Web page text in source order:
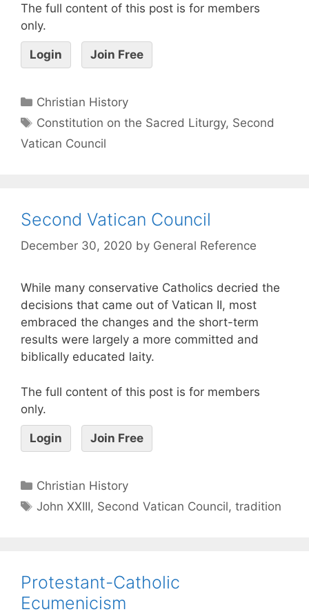
The full content of this post is for members
only.
Login Join Free
Christian History
Constitution on the Sacred Liturgy, Second
Vatican Council
Second Vatican Council
December 30, 2020 by General Reference
While many conservative Catholics decried the
decisions that came out of Vatican II, most
embraced the changes and the short-term
results were largely a more committed and
biblically educated laity.
The full content of this post is for members
only.
Login Join Free
Christian History
John XXIII, Second Vatican Council,tradition
Protestant-Catholic
Ecumenicism